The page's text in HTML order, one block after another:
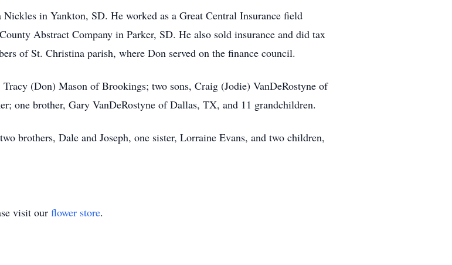
in Yankton, SD. He worked as a Great Central Insurance field
Abstract Company in Parker, SD. He also sold insurance and did tax
of St. Christina parish, where Don served on the finance council.
(Don) Mason of Brookings; two sons, Craig (Jodie) VanDeRostyne of
one brother, Gary VanDeRostyne of Dallas, TX, and 11 grandchildren.
brothers, Dale and Joseph, one sister, Lorraine Evans, and two children,
visit our flower store.